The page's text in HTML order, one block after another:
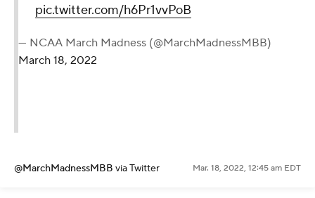
pic.twitter.com/h6Pr1vvPoB
— NCAA March Madness (@MarchMadnessMBB)
March 18, 2022
@MarchMadnessMBB via Twitter Mar. 18, 2022, 12:45 am EDT